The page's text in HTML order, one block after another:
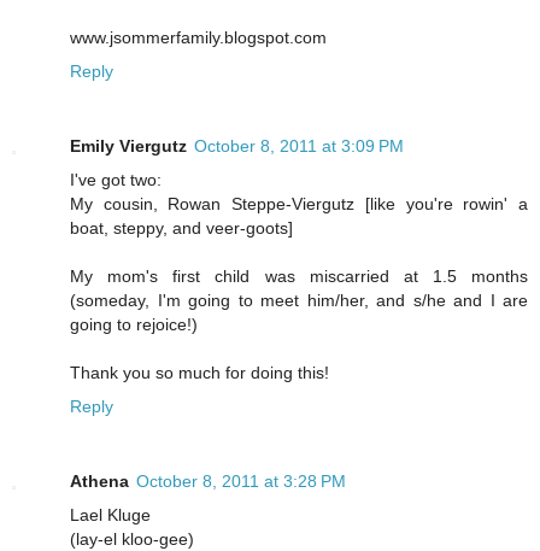
www.jsommerfamily.blogspot.com
Reply
Emily Viergutz October 8, 2011 at 3:09 PM
I've got two:
My cousin, Rowan Steppe-Viergutz [like you're rowin' a
boat, steppy, and veer-goots]
My mom's first child was miscarried at 1.5 months
(someday, I'm going to meet him/her, and s/he and I are
going to rejoice!)
Thank you so much for doing this!
Reply
Athena October 8, 2011 at 3:28 PM
Lael Kluge
(lay-el kloo-gee)